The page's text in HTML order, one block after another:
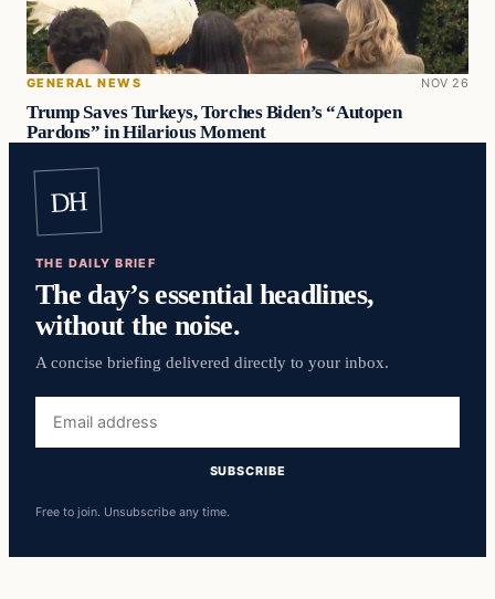
GENERAL NEWS NOV 26
Trump Saves Turkeys, Torches Biden’s “Autopen
Pardons” in Hilarious Moment
DH
THE DAILY BRIEF
The day’s essential headlines,
without the noise.
A concise briefing delivered directly to your inbox.
address
SUBSCRIBE
Free to join. Unsubscribe any time.